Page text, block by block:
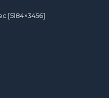
[5184×3456]